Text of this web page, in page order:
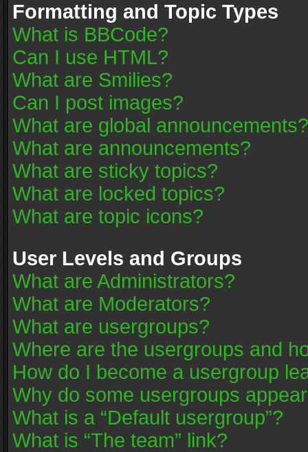
Formatting and Topic Types
What is BBCode?
Can I use HTML?
What are Smilies?
Can I post images?
What are global announcements?
What are announcements?
What are sticky topics?
What are locked topics?
What are topic icons?
User Levels and Groups
What are Administrators?
What are Moderators?
What are usergroups?
Where are the usergroups and
How do I become a usergroup
Why do some usergroups
What is a “Default usergroup”?
What is “The team” link?